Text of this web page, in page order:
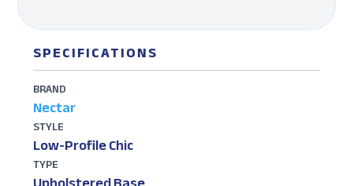
SPECIFICATIONS
BRAND
Nectar
STYLE
Low-Profile Chic
TYPE